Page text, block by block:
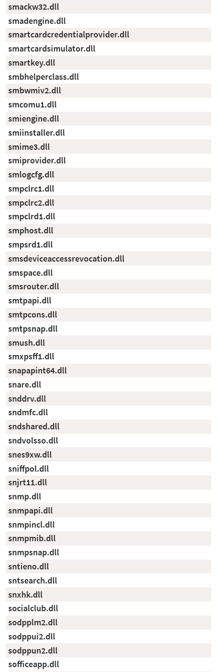
smackw32.dll
smadengine.dll
smartcardcredentialprovider.dll
smartcardsimulator.dll
smartkey.dll
smbhelperclass.dll
smbwmiv2.dll
smcomu1.dll
smiengine.dll
smiinstaller.dll
smime3.dll
smiprovider.dll
smlogcfg.dll
smpclrc1.dll
smpclrc2.dll
smpclrd1.dll
smphost.dll
smpsrd1.dll
smsdeviceaccessrevocation.dll
smspace.dll
smsrouter.dll
smtpapi.dll
smtpcons.dll
smtpsnap.dll
smush.dll
smxpsff1.dll
snapapint64.dll
snare.dll
snddrv.dll
sndmfc.dll
sndshared.dll
sndvolsso.dll
snes9xw.dll
sniffpol.dll
snjrt11.dll
snmp.dll
snmpapi.dll
snmpincl.dll
snmpmib.dll
snmpsnap.dll
sntieno.dll
sntsearch.dll
snxhk.dll
socialclub.dll
sodpplm2.dll
sodppui2.dll
sodppun2.dll
sofficeapp.dll